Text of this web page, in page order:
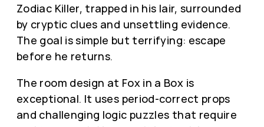
Zodiac Killer, trapped in his lair, surrounded
by cryptic clues and unsettling evidence.
The goal is simple but terrifying: escape
before he returns.
The room design at Fox in a Box is
exceptional. It uses period-correct props
and challenging logic puzzles that require